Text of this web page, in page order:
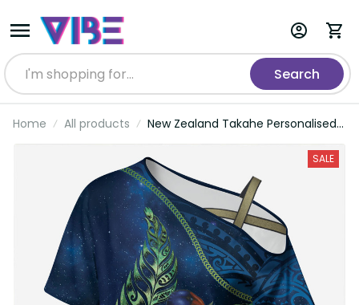
Search
Home All products
New Zealand Takahe Personalised
Cross Shoulder Shirt Silver Fern
Galaxy Polynesian Pattern LT22SALE